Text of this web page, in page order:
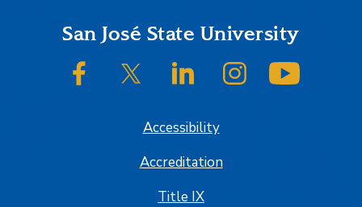
FooterSan José State University
SJSU on FacebookSJSU on Twitter/XSJSU on LinkedInSJSU on Instagram
Accessibility
Accreditation
Title IX